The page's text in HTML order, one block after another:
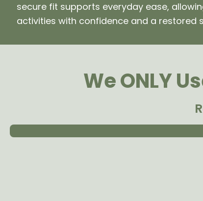
secure fit supports everyday ease,
activities with confidence and a restored
We ONLY